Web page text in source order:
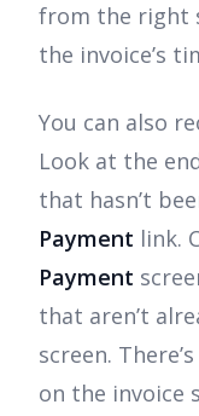
from the right
the invoice’s
You can also
Look at the
that hasn’t
Payment link.
Payment
that aren’t
screen.
on the invoice